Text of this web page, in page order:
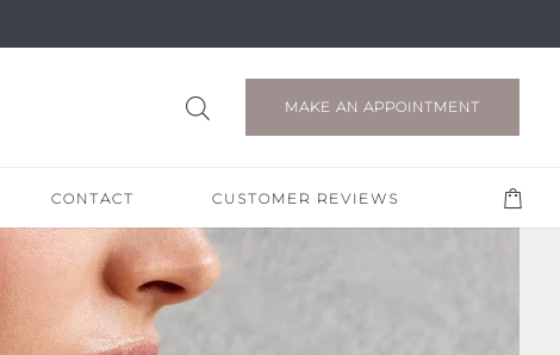
MAKE AN APPOINTMENT
CONTACT CUSTOMER REVIEWS